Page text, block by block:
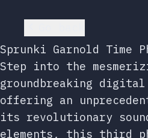
Sprunki Garnold Time
Step into the
groundbreaking
offering an
its revolutionary
elements, this third